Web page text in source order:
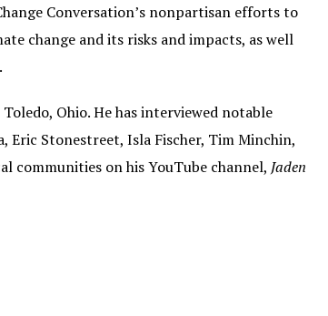
Conversation’s nonpartisan efforts to
change and its risks and impacts, as well
Ohio. He has interviewed notable
Eric Stonestreet, Isla Fischer, Tim Minchin,
communities on his YouTube channel, Jaden